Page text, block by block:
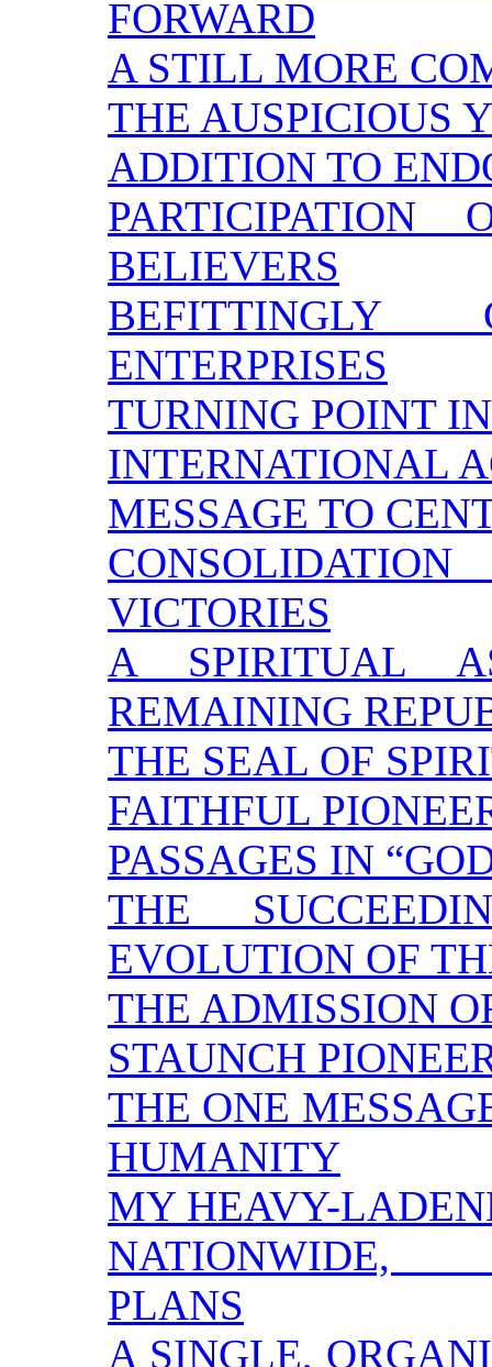
FORWARD
A STILL MORE
THE AUSPICIOUS
ADDITION TO
BELIEVERS
BEFITTINGLY
ENTERPRISES
TURNING POINT
INTERNATIONAL
MESSAGE TO
VICTORIES
A SPIRITUAL
REMAINING
THE SEAL OF
FAITHFUL
PASSAGES IN
THE
EVOLUTION OF
THE ADMISSION
STAUNCH
THE ONE
HUMANITY
MY HEAVY-
NATIONWIDE,
PLANS
A SINGLE,